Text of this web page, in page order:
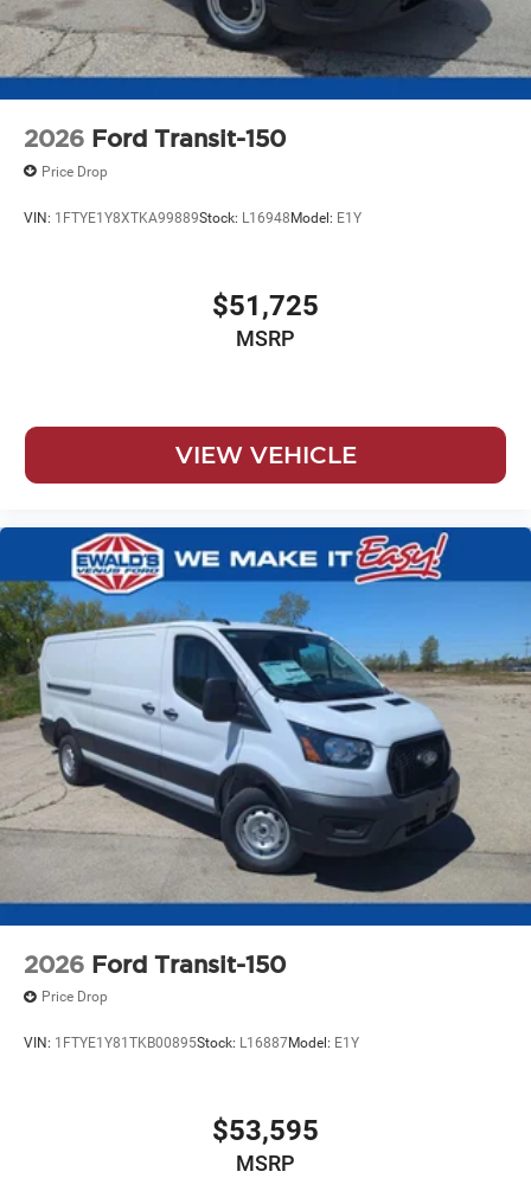
2026 Ford Transit-150
Price Drop
VIN: 1FTYE1Y8XTKA99889Stock: L16948 Model: E1Y
$51,725
MSRP
VIEW VEHICLE
2026 Ford Transit-150
Price Drop
VIN: 1FTYE1Y81TKB00895Stock: L16887Model: E1Y
$53,595
MSRP